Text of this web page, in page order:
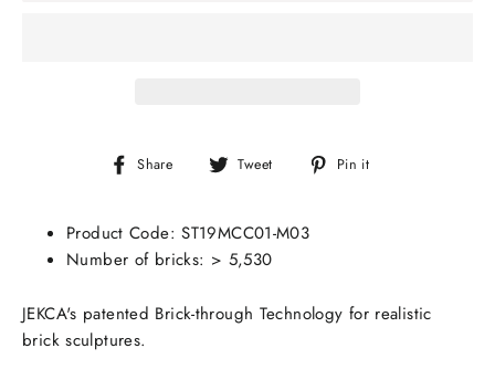
Share
Share Tweet
Tweet
Pin it
Product Code: ST19MCC01-M03
Number of bricks: > 5,530
JEKCA's patented Brick-through Technology for realistic
brick sculptures.